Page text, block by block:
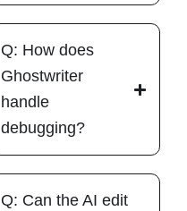
Q: How does
Ghostwriter
handle
debugging?
Q: Can the AI edit